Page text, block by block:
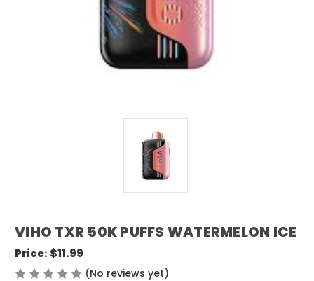
VIHO TXR 50K PUFFS WATERMELON ICE
Price: $11.99
(No reviews yet)